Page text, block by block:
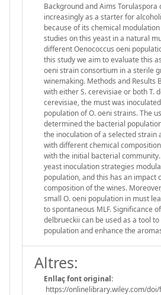
Background and Aims
increasingly as a starter for
because of its chemical
studies on this yeast in a natural
different Oenococcus oeni
this study we aim to evaluate this
oeni strain consortium in a sterile
winemaking. Methods and Results
with either S. cerevisiae or both T.
cerevisiae, the must was
population of O. oeni strains. The
determined the bacterial
the inoculation of a selected strain
with different chemical
with the initial bacterial
yeast inoculation strategies
population, and this has an impact
composition of the wines.
small O. oeni population in must
to spontaneous MLF. Significance
delbrueckii can be used as a tool
population and enhance the
Altres:
Enllaç font original:
https://onlinelibrary.wiley.com/